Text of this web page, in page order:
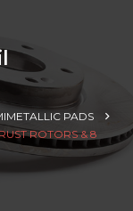
PADS
ROTORS & 8